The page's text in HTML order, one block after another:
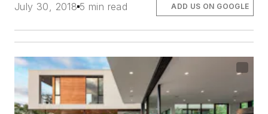
July 30, 2018 5 min read ADD US ON GOOGLE